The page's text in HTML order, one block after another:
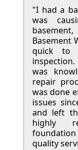
"I had a
was
Basement
quick to
was
repair
was done
issues
and left
highly
quality